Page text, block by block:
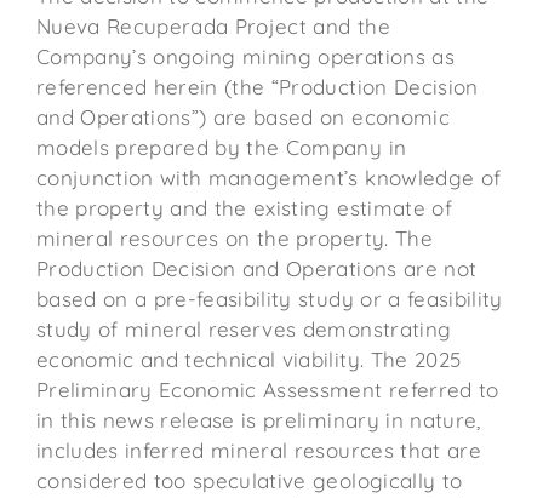
Nueva Recuperada Project and the
Company’s ongoing mining operations as
referenced herein (the “Production Decision
and Operations”) are based on economic
models prepared by the Company in
conjunction with management’s knowledge of
the property and the existing estimate of
mineral resources on the property. The
Production Decision and Operations are not
based on a pre-feasibility study or a feasibility
study of mineral reserves demonstrating
economic and technical viability. The 2025
Preliminary Economic Assessment referred to
in this news release is preliminary in nature,
includes inferred mineral resources that are
considered too speculative geologically to